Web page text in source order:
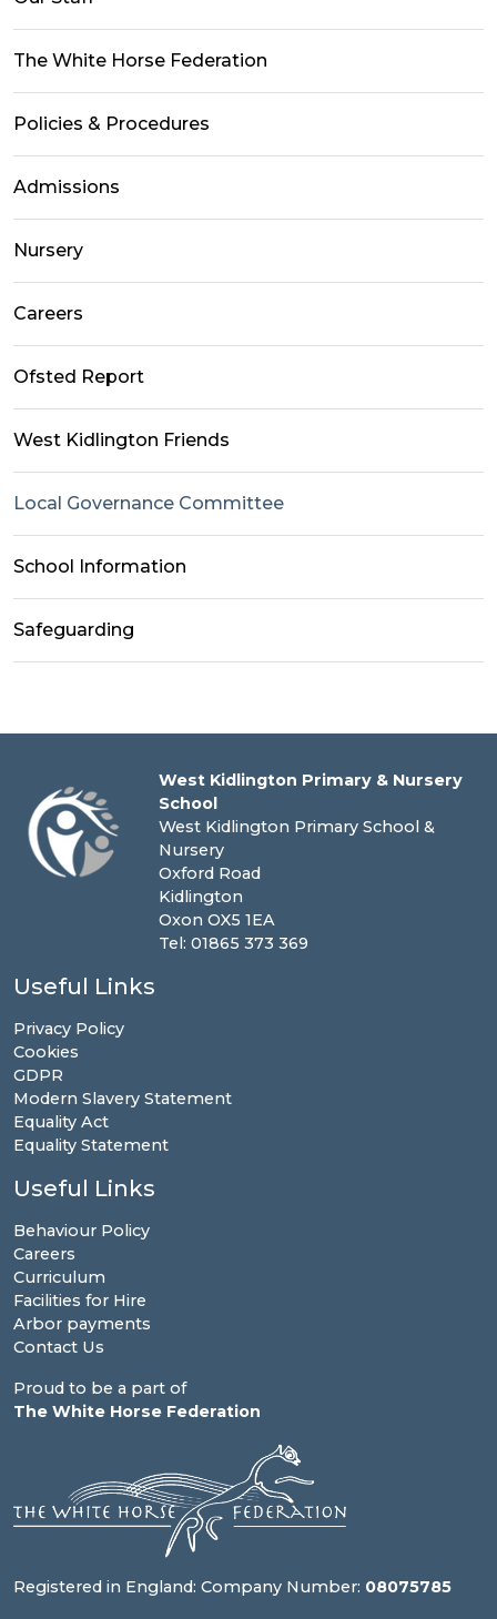
The White Horse Federation
Policies & Procedures
Admissions
Nursery
Careers
Ofsted Report
West Kidlington Friends
Local Governance Committee
School Information
Safeguarding
West Kidlington Primary & Nursery
School
West Kidlington Primary School &
Nursery
Oxford Road
Kidlington
Oxon OX5 1EA
Tel: 01865 373 369
Useful Links
Privacy Policy
Cookies
GDPR
Modern Slavery Statement
Equality Act
Equality Statement
Useful Links
Behaviour Policy
Careers
Curriculum
Facilities for Hire
Arbor payments
Contact Us
Proud to be a part of
The White Horse Federation
Registered in England: Company Number: 08075785